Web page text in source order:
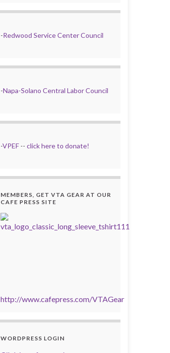
-Redwood Service Center Council
-Napa-Solano Central Labor Council
-VPEF-- click here to donate!
MEMBERS, GET VTA GEAR AT OUR
CAFE PRESS SITE
http://www.cafepress.com/VTAGear
WORDPRESS LOGIN